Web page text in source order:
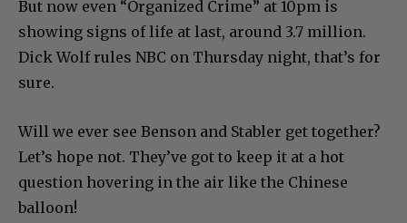
But now even “Organized Crime” at 10pm is
showing signs of life at last, around 3.7 million.
Dick Wolf rules NBC on Thursday night, that’s for
sure.
Will we ever see Benson and Stabler get together?
Let’s hope not. They’ve got to keep it at a hot
question hovering in the air like the Chinese
balloon!